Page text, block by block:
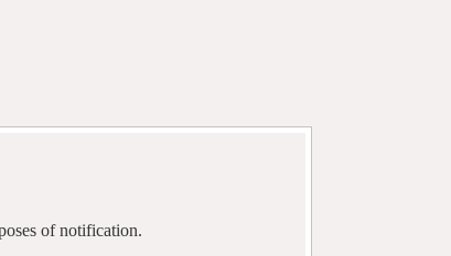
of notification.